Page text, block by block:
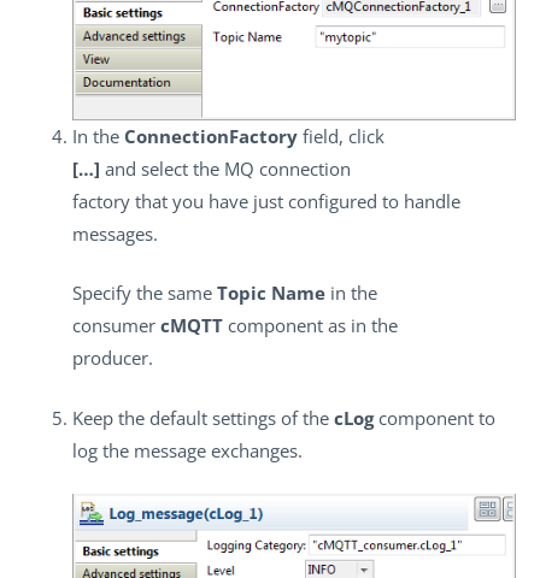
In the ConnectionFactory field, click
[…] and select the MQ connection
factory that you have just configured to handle
messages.
Specify the same Topic Name in the
consumer cMQTT component as in the
producer.
Keep the default settings of the cLogcomponent to
log the message exchanges.